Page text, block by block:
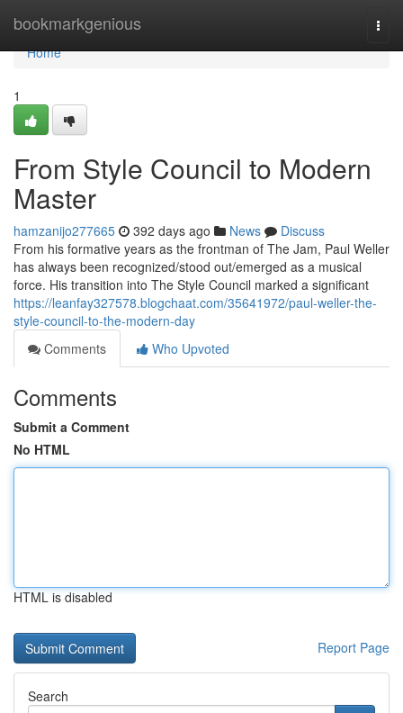
bookmarkgenious
Home
Home
1
From Style Council to Modern
Master
hamzanijo277665 392 days ago News
Discuss
From his formative years as the frontman of The Jam, Paul Weller
has always been recognized/stood out/emerged as a musical
force. His transition into The Style Council marked a significant
https://leanfay327578.blogchaat.com/35641972/paul-weller-the-
style-council-to-the-modern-day
Comments
Who Upvoted
Comments
Submit a Comment
No HTML
HTML is disabled
Report Page
Search